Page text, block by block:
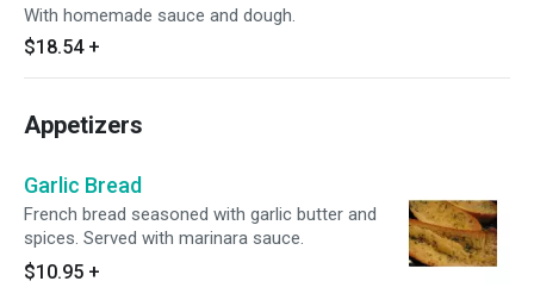
With homemade sauce and dough.
$18.54 +
Appetizers
Garlic Bread
French bread seasoned with garlic butter and
spices. Served with marinara sauce.
$10.95 +